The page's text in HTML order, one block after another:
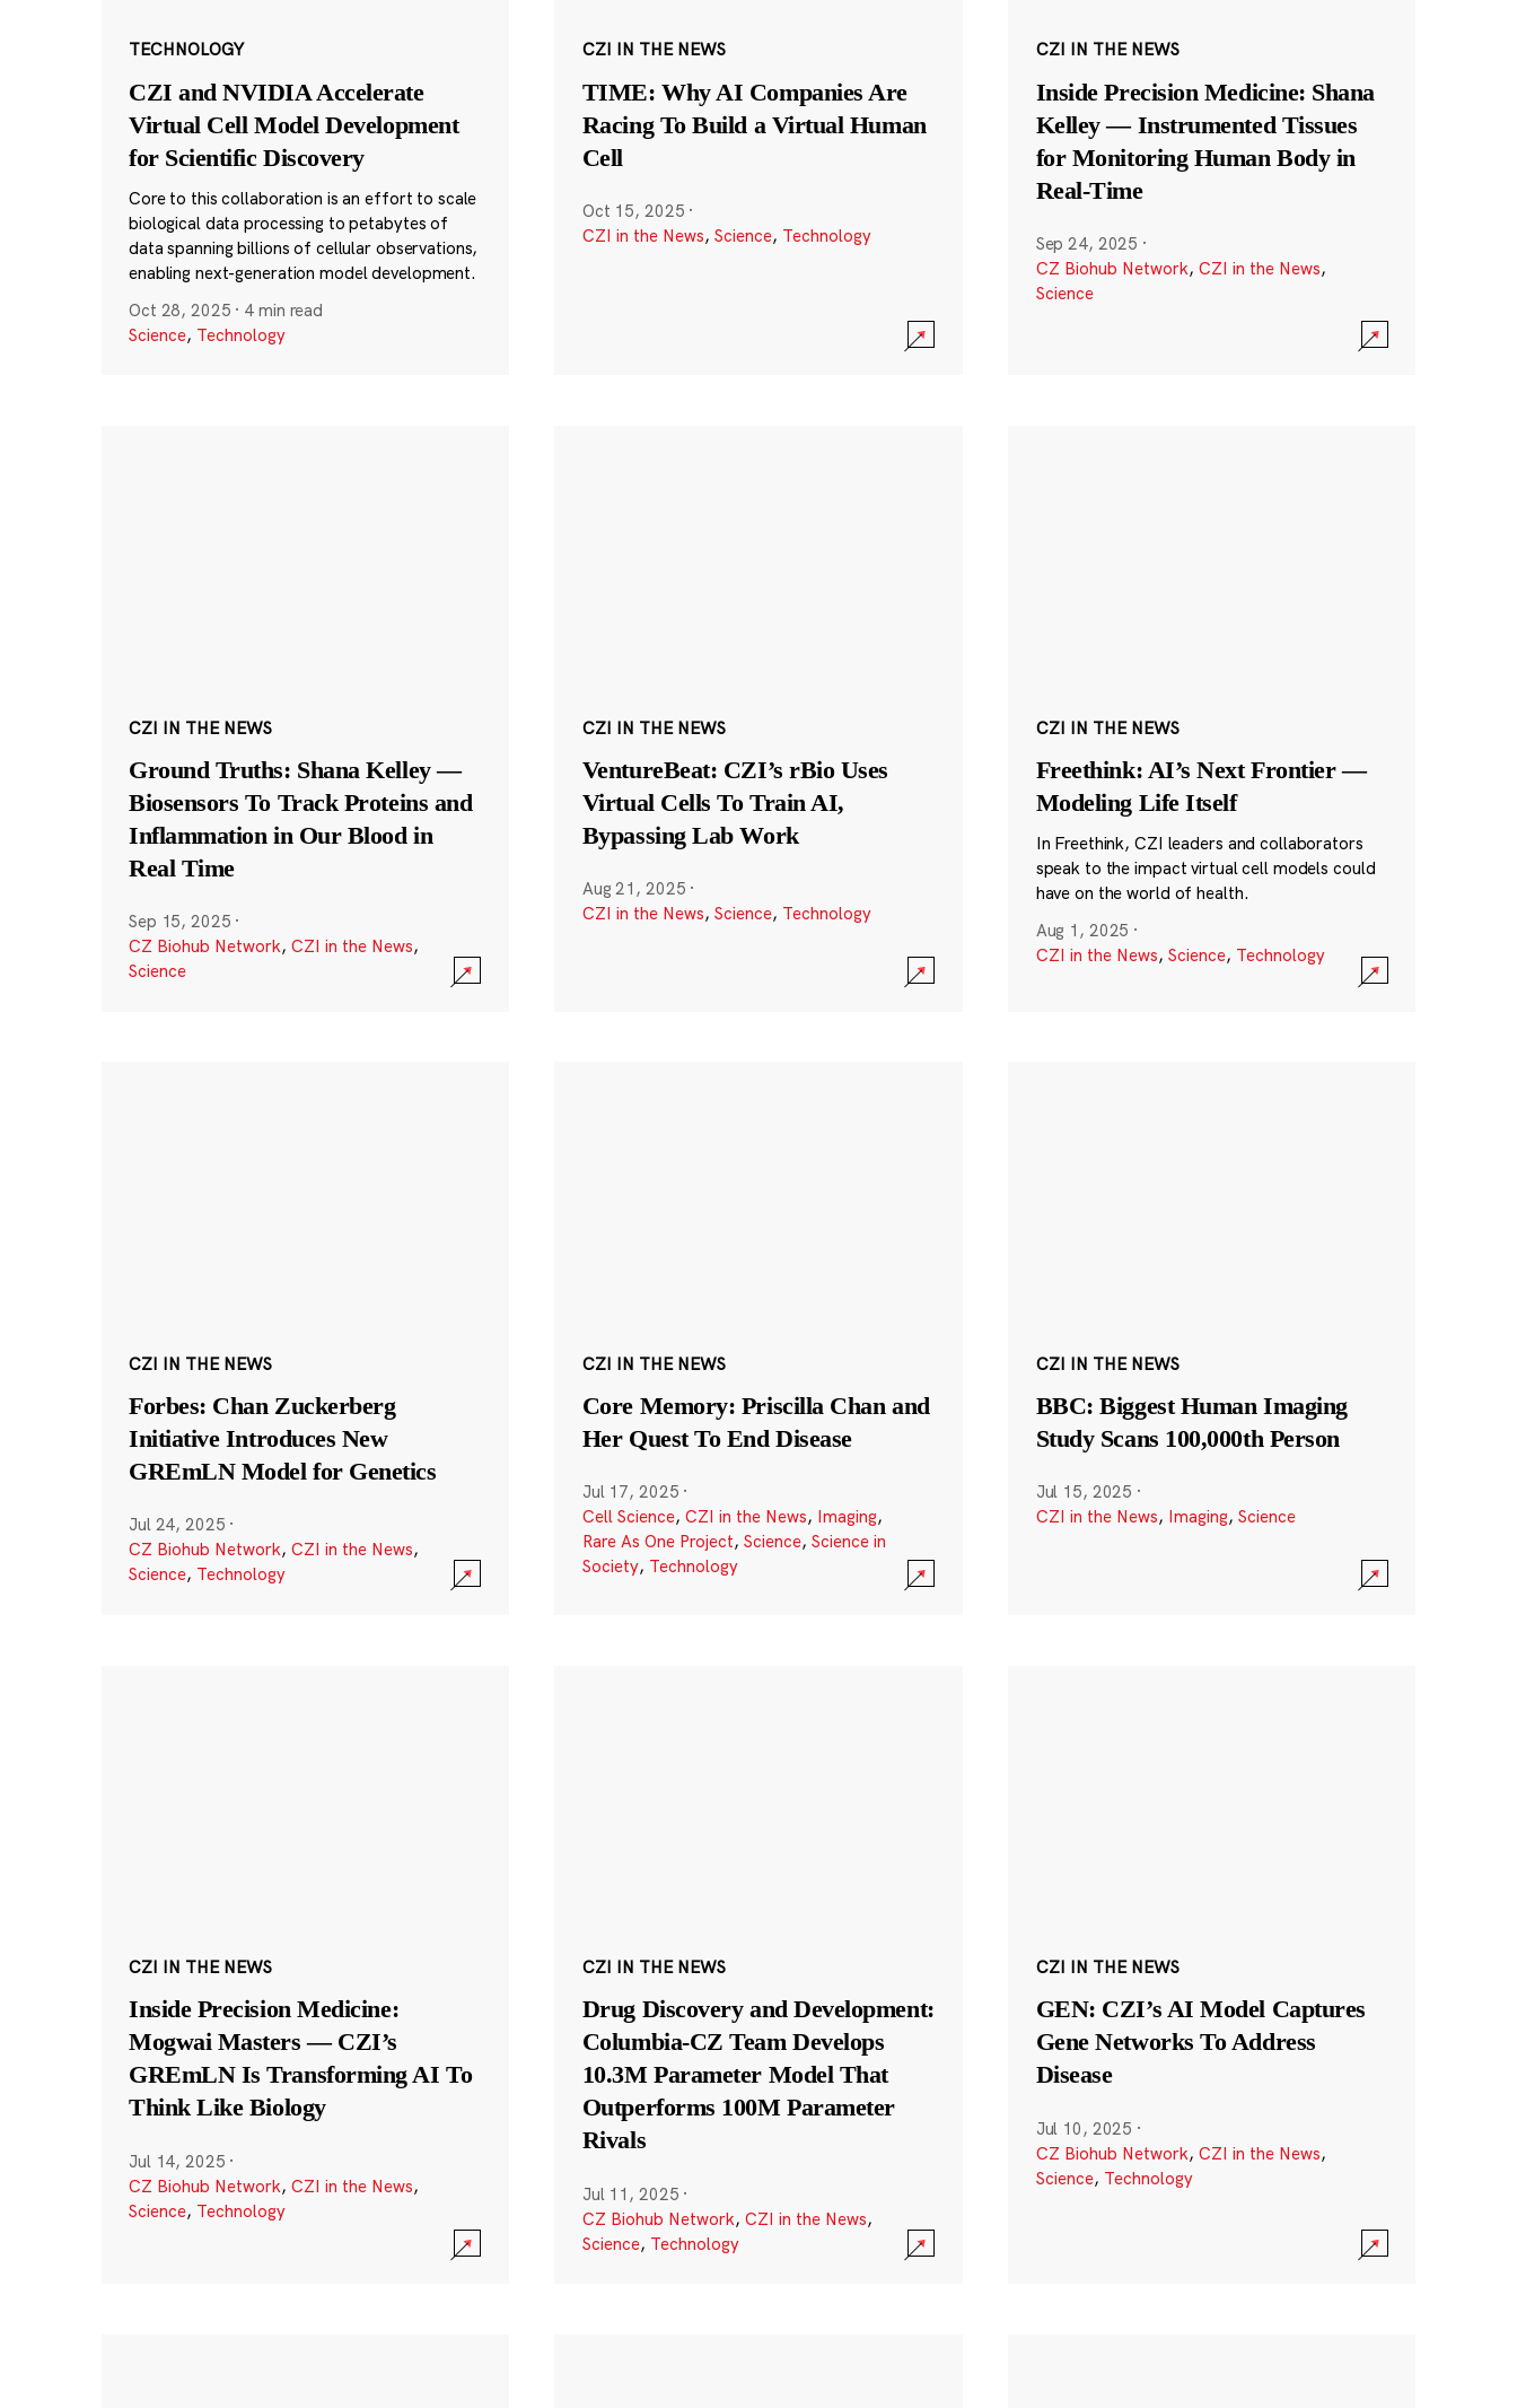
TECHNOLOGY
CZI and NVIDIA Accelerate
Virtual Cell Model Development
for Scientific Discovery
Core to this collaboration is an effort to scale
biological data processing to petabytes of
data spanning billions of cellular observations,
enabling next-generation model development.
Oct 28, 2025 · 4 min read
Science, Technology
CZI IN THE NEWS
TIME: Why AI Companies Are
Racing To Build a Virtual Human
Cell
Oct 15, 2025 ·
CZI in the News, Science, Technology
CZI IN THE NEWS
Inside Precision Medicine: Shana
Kelley — Instrumented Tissues
for Monitoring Human Body in
Real-Time
Sep 24, 2025 ·
CZ Biohub Network, CZI in the News,
Science
CZI IN THE NEWS
Ground Truths: Shana Kelley —
Biosensors To Track Proteins and
Inflammation in Our Blood in
Real Time
Sep 15, 2025 ·
CZ Biohub Network, CZI in the News,
Science
CZI IN THE NEWS
VentureBeat: CZI’s rBio Uses
Virtual Cells To Train AI,
Bypassing Lab Work
Aug 21, 2025 ·
CZI in the News, Science, Technology
CZI IN THE NEWS
Freethink: AI’s Next Frontier —
Modeling Life Itself
In Freethink, CZI leaders and collaborators
speak to the impact virtual cell models could
have on the world of health.
Aug 1, 2025 ·
CZI in the News, Science, Technology
CZI IN THE NEWS
Forbes: Chan Zuckerberg
Initiative Introduces New
GREmLN Model for Genetics
Jul 24, 2025 ·
CZ Biohub Network, CZI in the News,
Science, Technology
CZI IN THE NEWS
Core Memory: Priscilla Chan and
Her Quest To End Disease
Jul 17, 2025 ·
Cell Science, CZI in the News, Imaging,
Rare As One Project, Science, Science in
Society, Technology
CZI IN THE NEWS
BBC: Biggest Human Imaging
Study Scans 100,000th Person
Jul 15, 2025 ·
CZI in the News, Imaging, Science
CZI IN THE NEWS
Inside Precision Medicine:
Mogwai Masters — CZI’s
GREmLN Is Transforming AI To
Think Like Biology
Jul 14, 2025 ·
CZ Biohub Network, CZI in the News,
Science, Technology
CZI IN THE NEWS
Drug Discovery and Development:
Columbia-CZ Team Develops
10.3M Parameter Model That
Outperforms 100M Parameter
Rivals
Jul 11, 2025 ·
CZ Biohub Network, CZI in the News,
Science, Technology
CZI IN THE NEWS
GEN: CZI’s AI Model Captures
Gene Networks To Address
Disease
Jul 10, 2025 ·
CZ Biohub Network, CZI in the News,
Science, Technology